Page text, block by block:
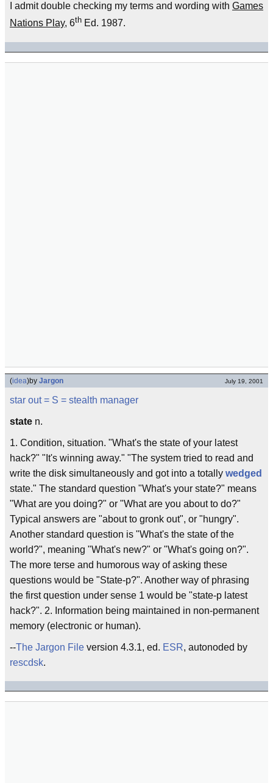
I admit double checking my terms and wording with Games
Nations Play, 6th Ed. 1987.
(idea)by Jargon July 19, 2001
star out = S = stealth manager
state n.
1. Condition, situation. "What's the state of your latest
hack?" "It's winning away." "The system tried to read and
write the disk simultaneously and got into a totally wedged
state." The standard question "What's your state?" means
"What are you doing?" or "What are you about to do?"
Typical answers are "about to gronk out", or "hungry".
Another standard question is "What's the state of the
world?", meaning "What's new?" or "What's going on?".
The more terse and humorous way of asking these
questions would be "State-p?". Another way of phrasing
the first question under sense 1 would be "state-p latest
hack?". 2. Information being maintained in non-permanent
memory (electronic or human).
--The Jargon File version 4.3.1, ed. ESR, autonoded by
rescdsk.